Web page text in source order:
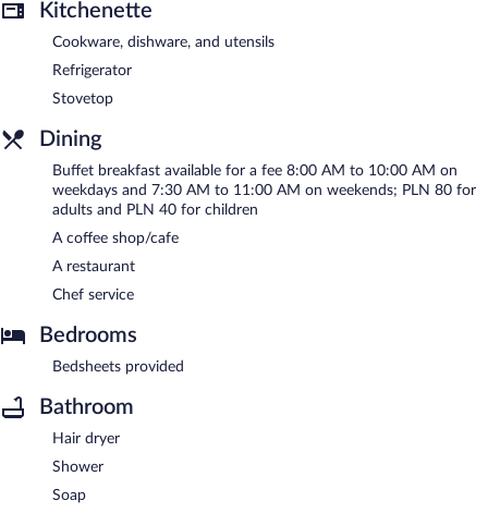
Kitchenette
Cookware, dishware, and utensils
Refrigerator
Stovetop
Dining
Buffet breakfast available for a fee 8:00 AM to 10:00 AM on
weekdays and 7:30 AM to 11:00 AM on weekends; PLN 80 for
adults and PLN 40 for children
A coffee shop/cafe
A restaurant
Chef service
Bedrooms
Bedsheets provided
Bathroom
Hair dryer
Shower
Soap